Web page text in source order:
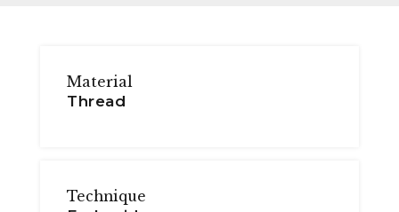
Material
Thread
Technique